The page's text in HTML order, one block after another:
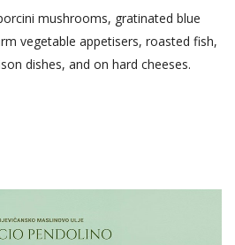
mushrooms, gratinated blue
vegetable appetisers, roasted fish,
dishes, and on hard cheeses.